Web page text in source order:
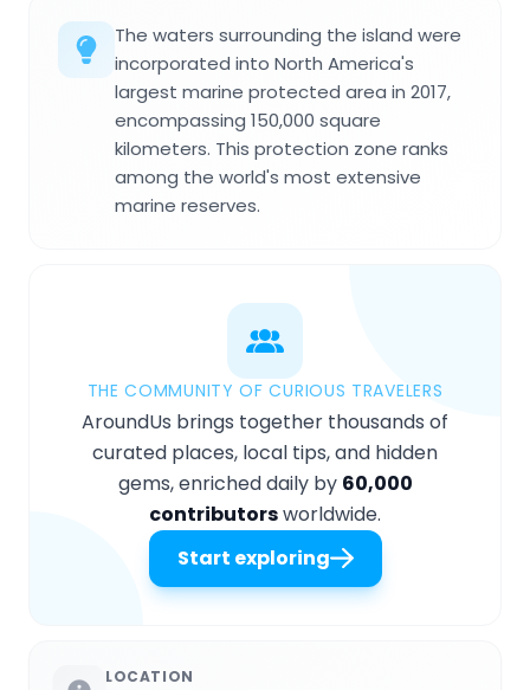
The waters surrounding the island were
incorporated into North America's
largest marine protected area in 2017,
encompassing 150,000 square
kilometers. This protection zone ranks
among the world's most extensive
marine reserves.
THE COMMUNITY OF CURIOUS TRAVELERS
AroundUs brings together thousands of
curated places, local tips, and hidden
gems, enriched daily by 60,000
contributorsworldwide.
Start exploring
LOCATION